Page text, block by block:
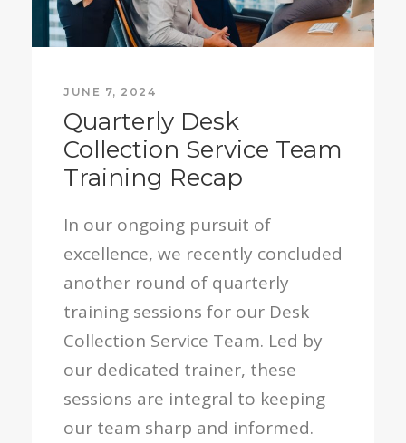
JUNE 7, 2024
Quarterly Desk
Collection Service Team
Training Recap
In our ongoing pursuit of
excellence, we recently concluded
another round of quarterly
training sessions for our Desk
Collection Service Team. Led by
our dedicated trainer, these
sessions are integral to keeping
our team sharp and informed.